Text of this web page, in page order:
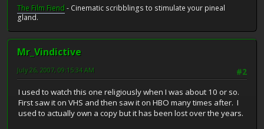
The Film Fiend- Cinematic scribblings to stimulate your pineal
gland.
Mr_Vindictive
#2
July 26, 2007, 09:15:34 AM
I used to watch this one religiously when I was about 10 or so.
First saw it on VHS and then saw it on HBO many times after. I
used to actually own a copy but it has been lost over the years.